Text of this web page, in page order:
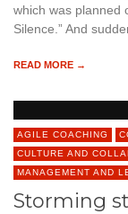
which was planned
Silence.” And
READ MORE →
AGILE COACHING
CULTURE AND
MANAGEMENT AND
Storming